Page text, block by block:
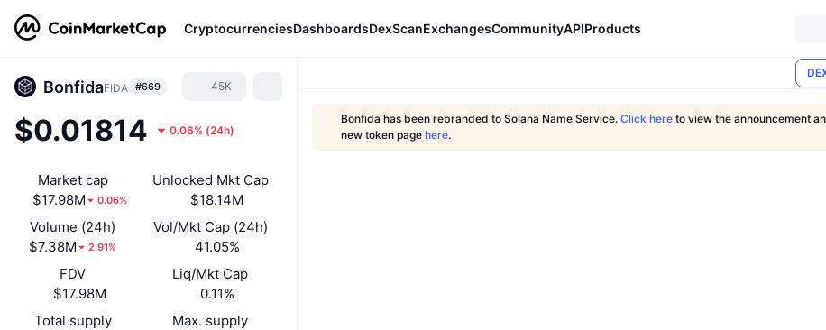
CryptocurrenciesDashboardsDexScanExchangesCommunityAPIProducts
BonfidaFIDA #669 45K
$0.01814 0.06% (24h)
Market cap
$17.98M
0.06%
Unlocked Mkt Cap
$18.14M
Volume (24h)
$7.38M
2.91%
Vol/Mkt Cap (24h)
41.05%
FDV
$17.98M
Liq/Mkt Cap
0.11%
Total supply
Max. supply
Bonfida has been rebranded to Solana Name Service. Click here to view the announcement
new token page here.